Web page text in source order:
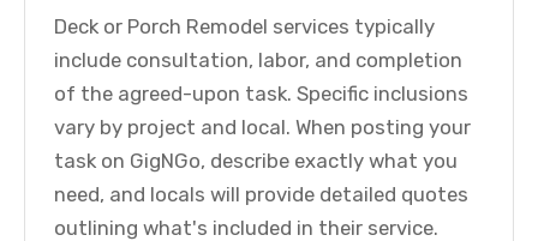
Deck or Porch Remodel services typically
include consultation, labor, and completion
of the agreed-upon task. Specific inclusions
vary by project and local. When posting your
task on GigNGo, describe exactly what you
need, and locals will provide detailed quotes
outlining what's included in their service.